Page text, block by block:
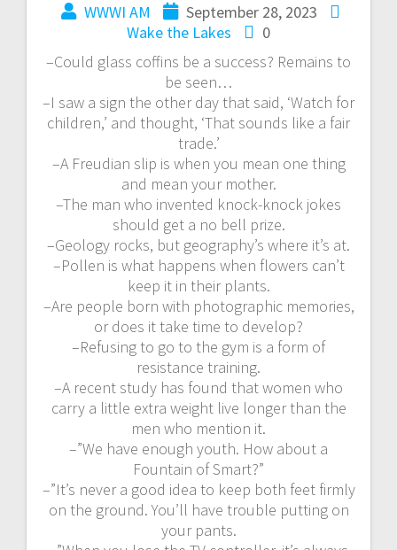
WWWI AM
September 28, 2023
Wake the Lakes
0
–Could glass coffins be a success? Remains to
be seen…
–I saw a sign the other day that said, ‘Watch for
children,’ and thought, ‘That sounds like a fair
trade.’
–A Freudian slip is when you mean one thing
and mean your mother.
–The man who invented knock-knock jokes
should get a no bell prize.
–Geology rocks, but geography’s where it’s at.
–Pollen is what happens when flowers can’t
keep it in their plants.
–Are people born with photographic memories,
or does it take time to develop?
–Refusing to go to the gym is a form of
resistance training.
–A recent study has found that women who
carry a little extra weight live longer than the
men who mention it.
–”We have enough youth. How about a
Fountain of Smart?”
–”It’s never a good idea to keep both feet firmly
on the ground. You’ll have trouble putting on
your pants.